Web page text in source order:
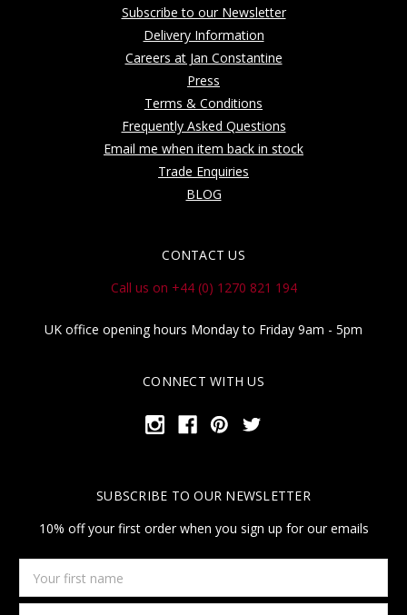
Subscribe to our Newsletter
Delivery Information
Careers at Jan Constantine
Press
Terms & Conditions
Frequently Asked Questions
Email me when item back in stock
Trade Enquiries
BLOG
CONTACT US
Call us on +44 (0) 1270 821 194
UK office opening hours Monday to Friday 9am - 5pm
CONNECT WITH US
SUBSCRIBE TO OUR NEWSLETTER
10% off your first order when you sign up for our emails
first
name